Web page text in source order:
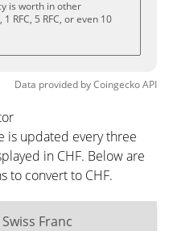
is worth in other
RFC, 5 RFC, or even 10
Data provided byCoingeckoAPI
is updated every three
in CHF. Below are
to convert to CHF.
Swiss Franc